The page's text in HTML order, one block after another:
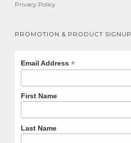
Privacy Policy
PROMOTION & PRODUCT SIGNUP
Email Address *
First Name
Last Name